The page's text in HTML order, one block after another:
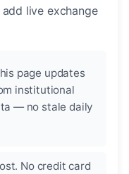
live exchange
page updates
institutional
— no stale daily
No credit card